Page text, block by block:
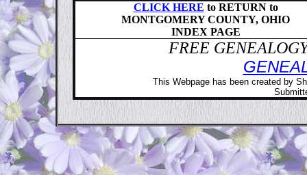
CLICK HERE to RETURN to
MONTGOMERY COUNTY, OHIO
INDEX PAGE
FREE
This Webpage has been created by